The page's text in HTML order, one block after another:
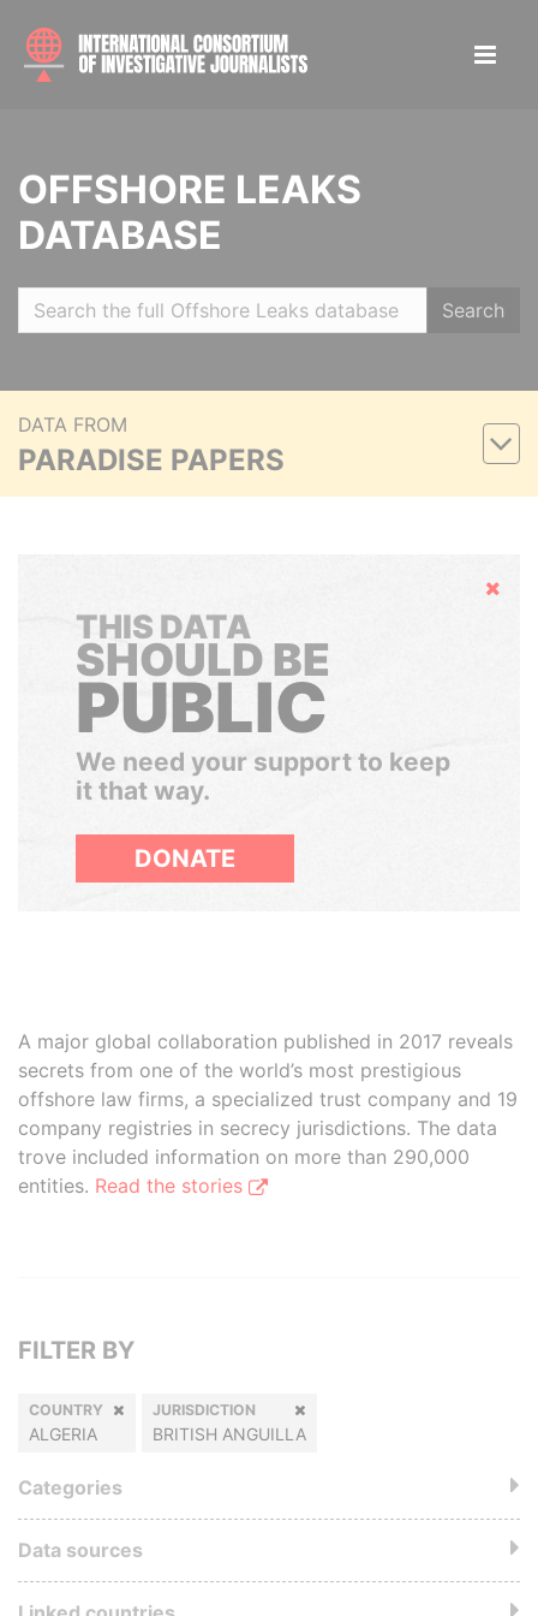
OFFSHORE LEAKS
DATABASE
Search
DATA FROM
PARADISE PAPERS
Hide
THIS DATA
SHOULD BE
PUBLIC
We need your support to keep
it that way.
DONATE
A major global collaboration published in 2017 reveals
secrets from one of the world’s most prestigious
offshore law firms, a specialized trust company and 19
company registries in secrecy jurisdictions. The data
trove included information on more than 290,000
entities. Read the stories
FILTER BY
COUNTRY
ALGERIA
JURISDICTION
BRITISH ANGUILLA
Categories
Data sources